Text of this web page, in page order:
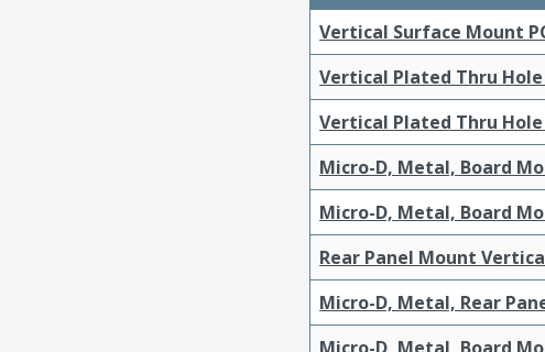
Vertical Surface Mount
Vertical Plated Thru Hole
Vertical Plated Thru Hole
Micro-D, Metal, Board
Micro-D, Metal, Board
Rear Panel Mount
Micro-D, Metal, Rear